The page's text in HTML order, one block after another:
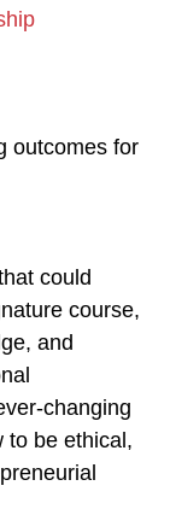
outcomes for
could
course,
and
changing
to be ethical,